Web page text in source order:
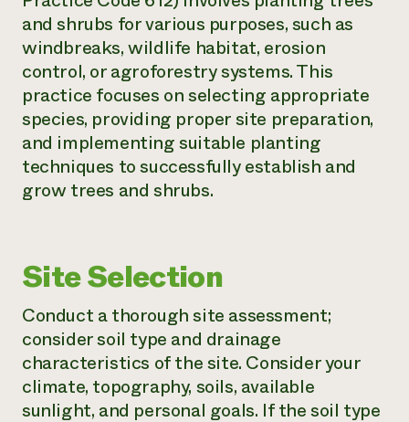
Call the
hotline
346-
and shrubs for various purposes, such as
windbreaks, wildlife habitat, erosion
control, or agroforestry systems. This
practice focuses on selecting appropriate
species, providing proper site preparation,
and implementing suitable planting
techniques to successfully establish and
grow trees and shrubs.
Site Selection
Conduct a thorough site assessment;
consider soil type and drainage
characteristics of the site. Consider your
climate, topography, soils, available
sunlight, and personal goals. If the soil type